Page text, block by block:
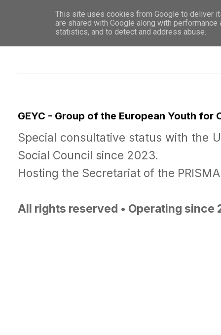
WHO
GEYC - Group of the European Youth for
Special consultative status with the
Social Council since 2023.
Hosting the Secretariat of the
All rights reserved • Operating since
This site uses cookies from Google to deliver
are shared with Google along with
statistics, and to detect and address abuse.